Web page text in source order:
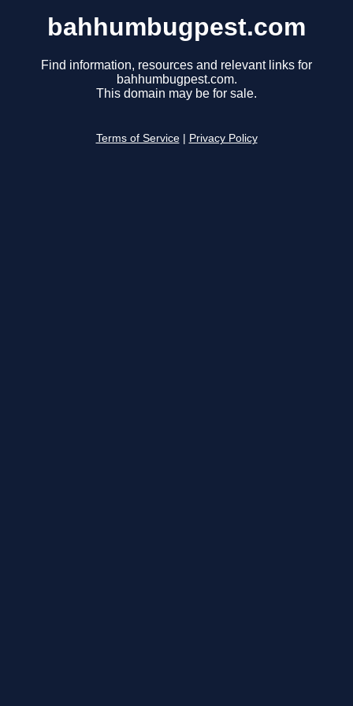
bahhumbugpest.com
Find information, resources and relevant links for
bahhumbugpest.com.
This domain may be for sale.
Terms of Service Privacy Policy